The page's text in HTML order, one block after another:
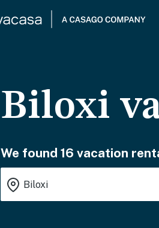
Biloxi
We found 16 vacation